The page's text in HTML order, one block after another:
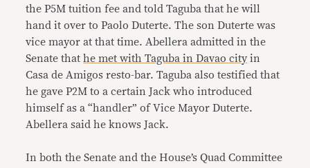
the P5M tuition fee and told Taguba that he will
hand it over to Paolo Duterte. The son Duterte was
vice mayor at that time. Abellera admitted in the
Senate thathe met with Taguba in Davao city in
Casa de Amigos resto-bar. Taguba also testified that
he gave P2M to a certain Jack who introduced
himself as a “handler” of Vice Mayor Duterte.
Abellera said he knows Jack.
In both the Senate and the House’s Quad Committee